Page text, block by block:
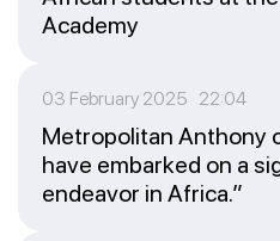
Academy
03 February 2025 22:04
Metropolitan Anthony
have embarked on a
endeavor in Africa.”